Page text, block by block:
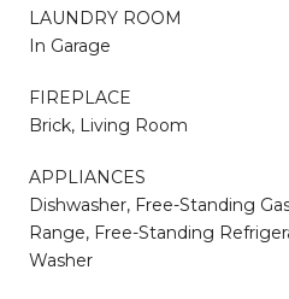
LAUNDRY ROOM
In Garage
FIREPLACE
Brick, Living Room
APPLIANCES
Dishwasher, Free-Standing
Range, Free-Standing
Washer